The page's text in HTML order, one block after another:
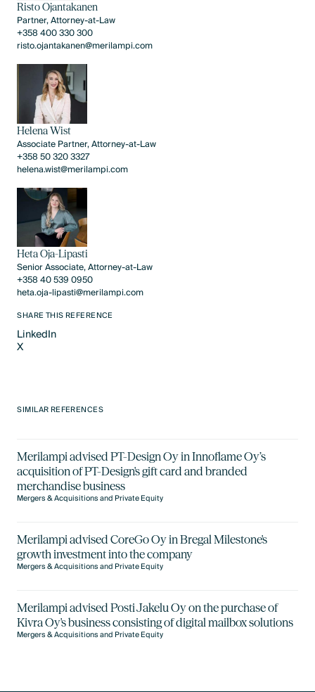
Risto Ojantakanen
Partner, Attorney-at-Law
+358 400 330 300
risto.ojantakanen@merilampi.com
Helena Wist
Associate Partner, Attorney-at-Law
+358 50 320 3327
helena.wist@merilampi.com
Heta Oja-Lipasti
Senior Associate, Attorney-at-Law
+358 40 539 0950
heta.oja-lipasti@merilampi.com
SHARE THIS REFERENCE
LinkedIn
LinkedIn
X
SIMILAR REFERENCES
Merilampi advised PT-Design Oy in Innoflame Oy’s
acquisition of PT-Design's gift card and branded
merchandise business
Mergers & Acquisitions and Private Equity
Merilampi advised CoreGo Oy in Bregal Milestone's
growth investment into the company
Mergers & Acquisitions and Private Equity
Merilampi advised Posti Jakelu Oy on the purchase of
Kivra Oy's business consisting of digital mailbox solutions
Mergers & Acquisitions and Private Equity